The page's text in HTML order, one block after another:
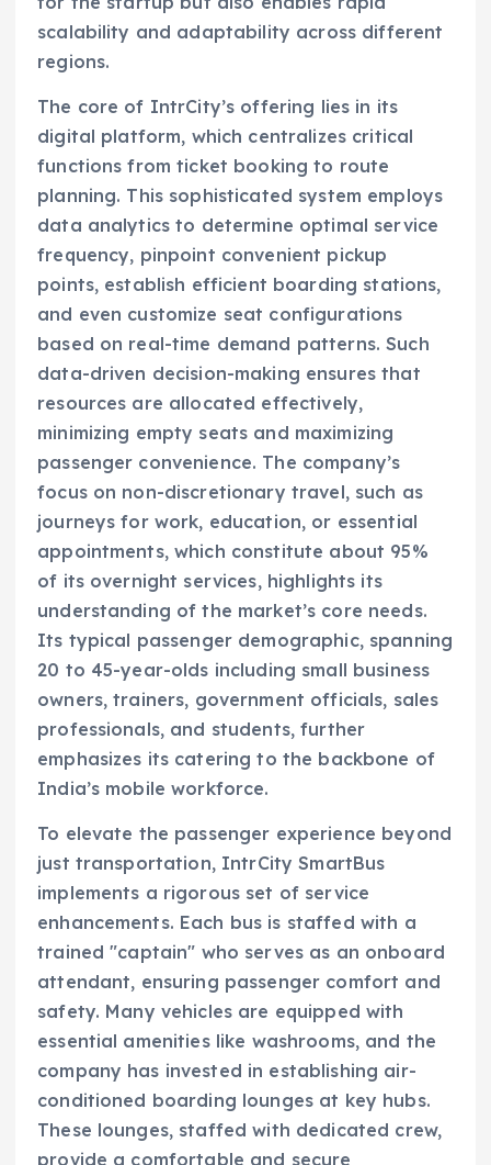
scalability and adaptability across different
regions.
The core of IntrCity’s offering lies in its
digital platform, which centralizes critical
functions from ticket booking to route
planning. This sophisticated system employs
data analytics to determine optimal service
frequency, pinpoint convenient pickup
points, establish efficient boarding stations,
and even customize seat configurations
based on real-time demand patterns. Such
data-driven decision-making ensures that
resources are allocated effectively,
minimizing empty seats and maximizing
passenger convenience. The company’s
focus on non-discretionary travel, such as
journeys for work, education, or essential
appointments, which constitute about 95%
of its overnight services, highlights its
understanding of the market’s core needs.
Its typical passenger demographic, spanning
20 to 45-year-olds including small business
owners, trainers, government officials, sales
professionals, and students, further
emphasizes its catering to the backbone of
India’s mobile workforce.
To elevate the passenger experience beyond
just transportation, IntrCity SmartBus
implements a rigorous set of service
enhancements. Each bus is staffed with a
trained "captain" who serves as an onboard
attendant, ensuring passenger comfort and
safety. Many vehicles are equipped with
essential amenities like washrooms, and the
company has invested in establishing air-
conditioned boarding lounges at key hubs.
These lounges, staffed with dedicated crew,
provide a comfortable and secure